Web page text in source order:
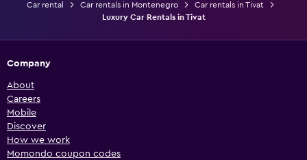
Car rental Car rentals in Montenegro
Car rentals in Tivat
Luxury Car Rentals in Tivat
Company
About
Careers
Mobile
Discover
How we work
Momondo coupon codes